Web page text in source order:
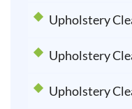
Upholstery
Upholstery
Upholstery